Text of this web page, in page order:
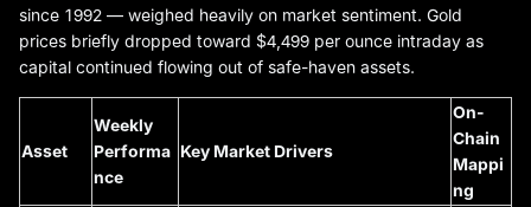
since 1992 — weighed heavily on market sentiment. Gold
prices briefly dropped toward $4,499 per ounce intraday as
capital continued flowing out of safe-haven assets.
Asset
Weekly
Performa
nce
Key Market Drivers
On-
Chain
Mappi
ng